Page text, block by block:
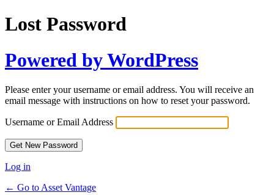
Lost Password
Powered by WordPress
Please enter your username or email address. You will receive an
email message with instructions on how to reset your password.
Username or Email Address
Log in
← Go to Asset Vantage